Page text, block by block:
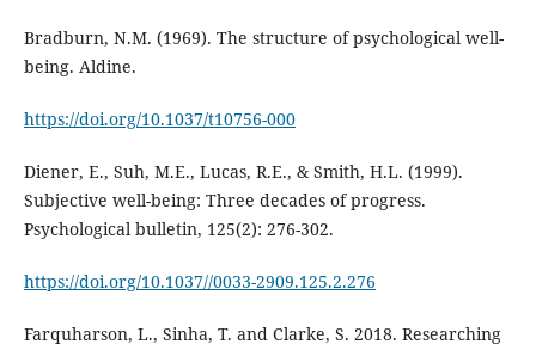
Bradburn, N.M. (1969). The structure of psychological well-
being. Aldine.
https://doi.org/10.1037/t10756-000
Diener, E., Suh, M.E., Lucas, R.E., & Smith, H.L. (1999).
Subjective well-being: Three decades of progress.
Psychological bulletin, 125(2): 276-302.
https://doi.org/10.1037//0033-2909.125.2.276
Farquharson, L., Sinha, T. and Clarke, S. 2018. Researching